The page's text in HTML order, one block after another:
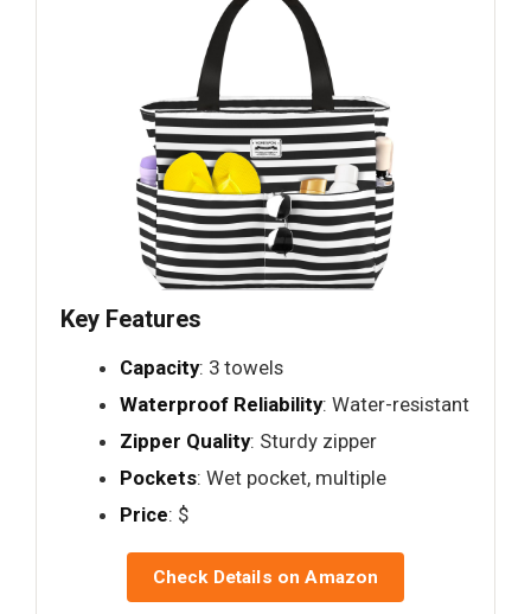
Key Features
Capacity: 3 towels
Waterproof Reliability: Water-resistant
Zipper Quality: Sturdy zipper
Pockets: Wet pocket, multiple
Price: $
Check Details on Amazon